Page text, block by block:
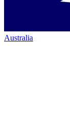
Australia